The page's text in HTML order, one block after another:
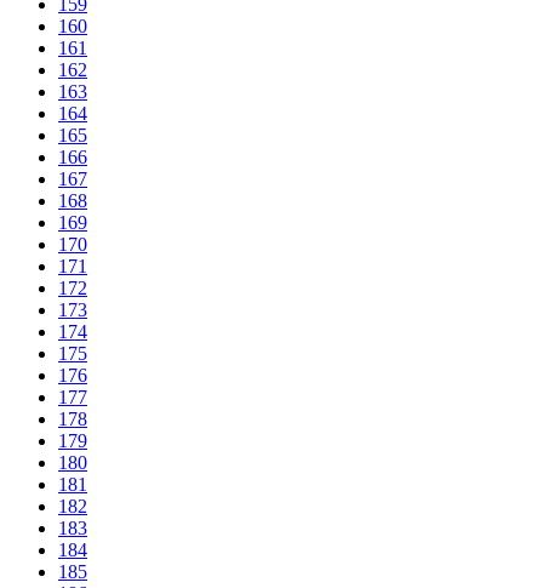
159
160
161
162
163
164
165
166
167
168
169
170
171
172
173
174
175
176
177
178
179
180
181
182
183
184
185